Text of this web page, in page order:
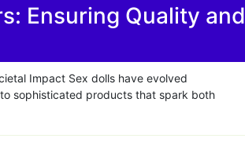
Ensuring Quality and
Impact Sex dolls have evolved
sophisticated products that spark both